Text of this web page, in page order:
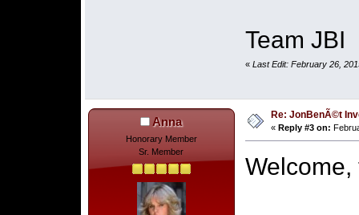
Team JBI
« Last Edit: February 26,
Anna
Honorary Member
Sr. Member
Re: JonBenÃ©t
« Reply #3 on:
Welcome,